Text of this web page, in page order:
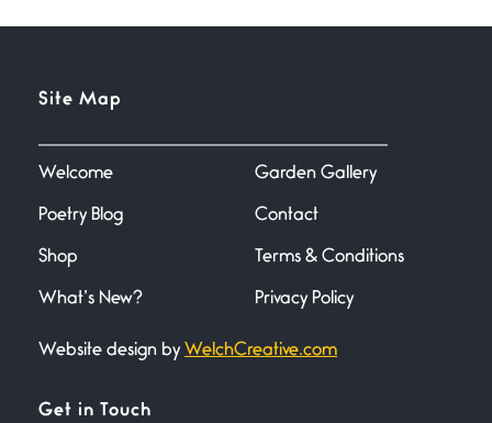
Site Map
Welcome
Poetry Blog
Shop
What’s New?
Garden Gallery
Contact
Terms & Conditions
Privacy Policy
Website design by WelchCreative.com
Get in Touch